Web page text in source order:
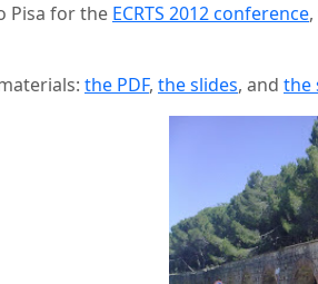
Pisa for the ECRTS 2012 conference
the PDF, the slides, and the